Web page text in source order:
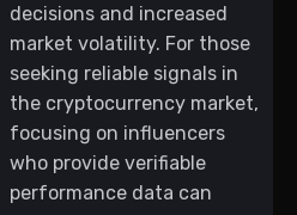
decisions and increased
market volatility. For those
seeking reliable signals in
the cryptocurrency market,
focusing on influencers
who provide verifiable
performance data can